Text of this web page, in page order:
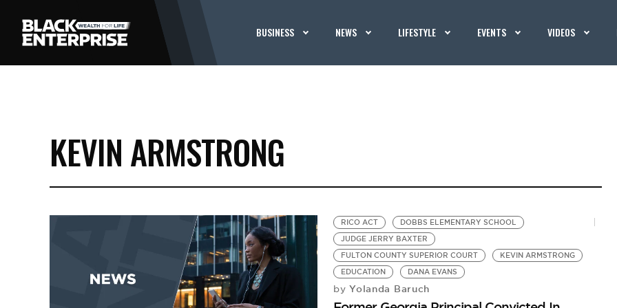
BUSINESS NEWS LIFESTYLE EVENTS VIDEOS
KEVIN ARMSTRONG
RICO ACT
DOBBS ELEMENTARY SCHOOL
JUDGE JERRY BAXTER
FULTON COUNTY SUPERIOR COURT
KEVIN ARMSTRONG
EDUCATION
DANA EVANS
by Yolanda Baruch